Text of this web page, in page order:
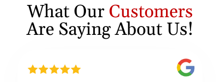
What Our Customers
Are Saying About Us!